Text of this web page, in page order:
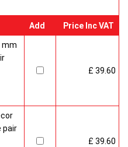
Add Price Inc VAT
mm
£ 39.60
pair
£ 39.60